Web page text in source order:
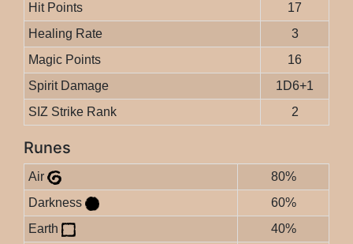
Hit Points
17
Healing Rate
3
Magic Points
16
Spirit Damage
1D6+1
SIZ Strike Rank
2
Runes
Air
80%
Darkness
60%
Earth
40%